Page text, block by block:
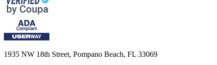
1935 NW 18th Street, Pompano Beach, FL 33069